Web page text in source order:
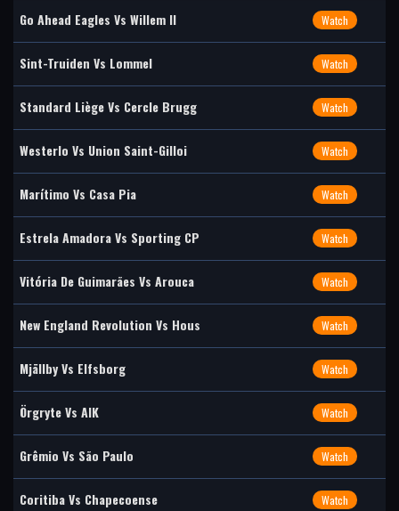
Go Ahead Eagles Vs Willem II Watch
Sint-Truiden Vs Lommel Watch
Standard Liège Vs Cercle Brugg Watch
Westerlo Vs Union Saint-Gilloi Watch
Marítimo Vs Casa Pia Watch
Estrela Amadora Vs Sporting CP Watch
Vitória De Guimarães Vs Arouca Watch
New England Revolution Vs Hous Watch
Mjällby Vs Elfsborg Watch
Örgryte Vs AIK Watch
Grêmio Vs São Paulo Watch
Coritiba Vs Chapecoense Watch